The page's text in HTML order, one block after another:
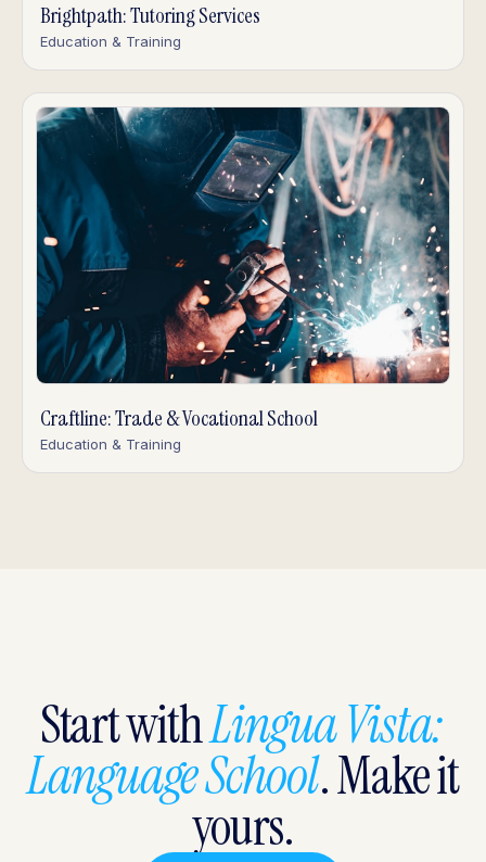
Brightpath: Tutoring Services
Education & Training
Craftline: Trade & Vocational School
Education & Training
Start withLingua Vista:
Language School. Make it
yours.